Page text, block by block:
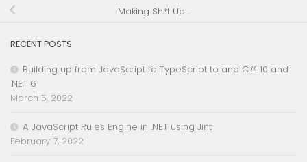
Making Sh*t Up…
RECENT POSTS
Building up from JavaScript to TypeScript to and C# 10 and
.NET 6
March 5, 2022
A JavaScript Rules Engine in .NET using Jint
February 7, 2022